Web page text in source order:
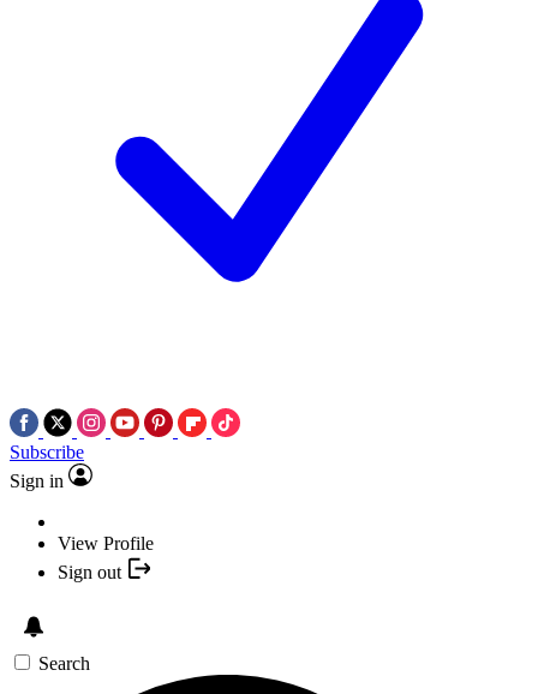
Subscribe
Sign in
View Profile
Sign out
Search